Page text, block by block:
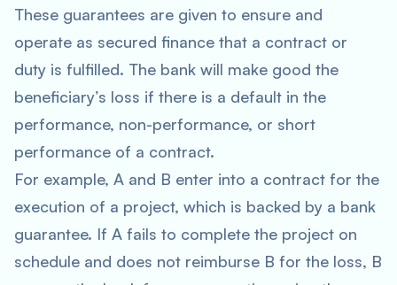
These guarantees are given to ensure and
operate as secured finance that a contract or
duty is fulfilled. The bank will make good the
beneficiary’s loss if there is a default in the
performance, non-performance, or short
performance of a contract.
For example, A and B enter into a contract for the
execution of a project, which is backed by a bank
guarantee. If A fails to complete the project on
schedule and does not reimburse B for the loss, B